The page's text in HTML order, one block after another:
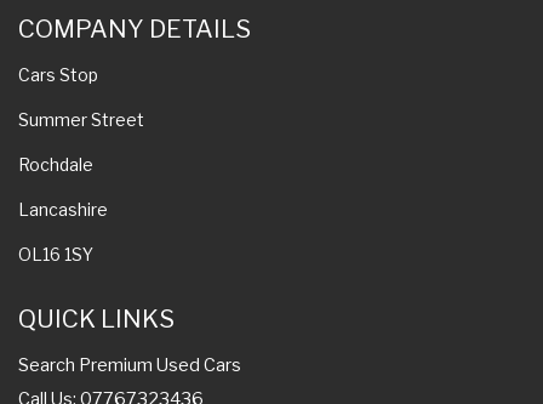
COMPANY DETAILS
Cars Stop
Summer Street
Rochdale
Lancashire
OL16 1SY
QUICK LINKS
Search Premium Used Cars
Call Us: 07767323436